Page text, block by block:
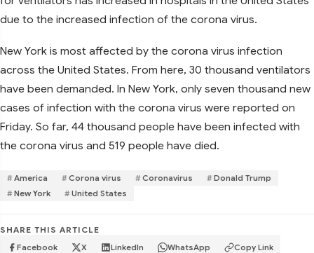
due to the increased infection of the corona virus.
New York is most affected by the corona virus infection
across the United States. From here, 30 thousand ventilators
have been demanded. In New York, only seven thousand new
cases of infection with the corona virus were reported on
Friday. So far, 44 thousand people have been infected with
the corona virus and 519 people have died.
America Corona virus Coronavirus
Donald Trump
New York
United States
SHARE THIS ARTICLE
Facebook X LinkedIn WhatsApp Copy Link